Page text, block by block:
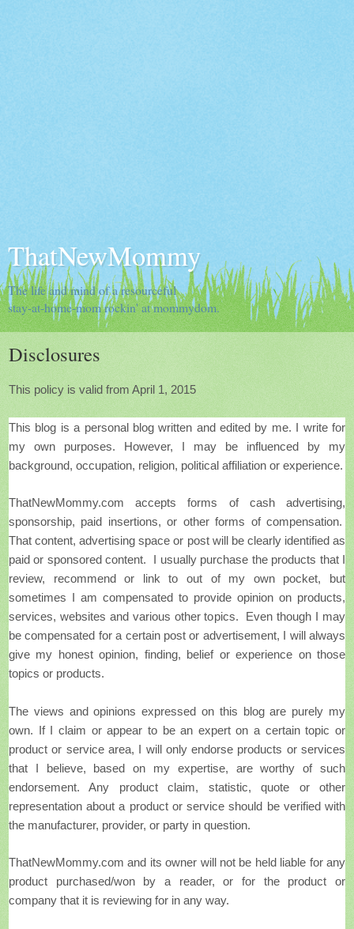
ThatNewMommy
The life and mind of a resourceful
stay-at-home-mom rockin' at mommydom.
Disclosures
This policy is valid from April 1, 2015
This blog is a personal blog written and edited by me. I write for
my own purposes. However, I may be influenced by my
background, occupation, religion, political affiliation or experience.
ThatNewMommy.com accepts forms of cash advertising,
sponsorship, paid insertions, or other forms of compensation.
That content, advertising space or post will be clearly identified as
paid or sponsored content. I usually purchase the products that I
review, recommend or link to out of my own pocket, but
sometimes I am compensated to provide opinion on products,
services, websites and various other topics. Even though I may
be compensated for a certain post or advertisement, I will always
give my honest opinion, finding, belief or experience on those
topics or products.
The views and opinions expressed on this blog are purely my
own. If I claim or appear to be an expert on a certain topic or
product or service area, I will only endorse products or services
that I believe, based on my expertise, are worthy of such
endorsement. Any product claim, statistic, quote or other
representation about a product or service should be verified with
the manufacturer, provider, or party in question.
ThatNewMommy.com and its owner will not be held liable for any
product purchased/won by a reader, or for the product or
company that it is reviewing for in any way.